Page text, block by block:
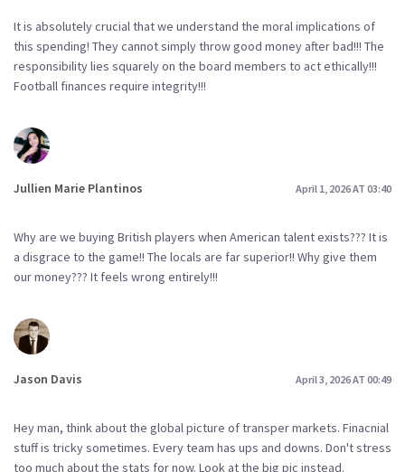
It is absolutely crucial that we understand the moral implications of
this spending! They cannot simply throw good money after bad!!! The
responsibility lies squarely on the board members to act ethically!!!
Football finances require integrity!!!
Jullien Marie Plantinos April 1, 2026 AT 03:40
Why are we buying British players when American talent exists??? It is
a disgrace to the game!! The locals are far superior!! Why give them
our money??? It feels wrong entirely!!!
Jason Davis April 3, 2026 AT 00:49
Hey man, think about the global picture of transper markets. Finacnial
stuff is tricky sometimes. Every team has ups and downs. Don't stress
too much about the stats for now. Look at the big pic instead.